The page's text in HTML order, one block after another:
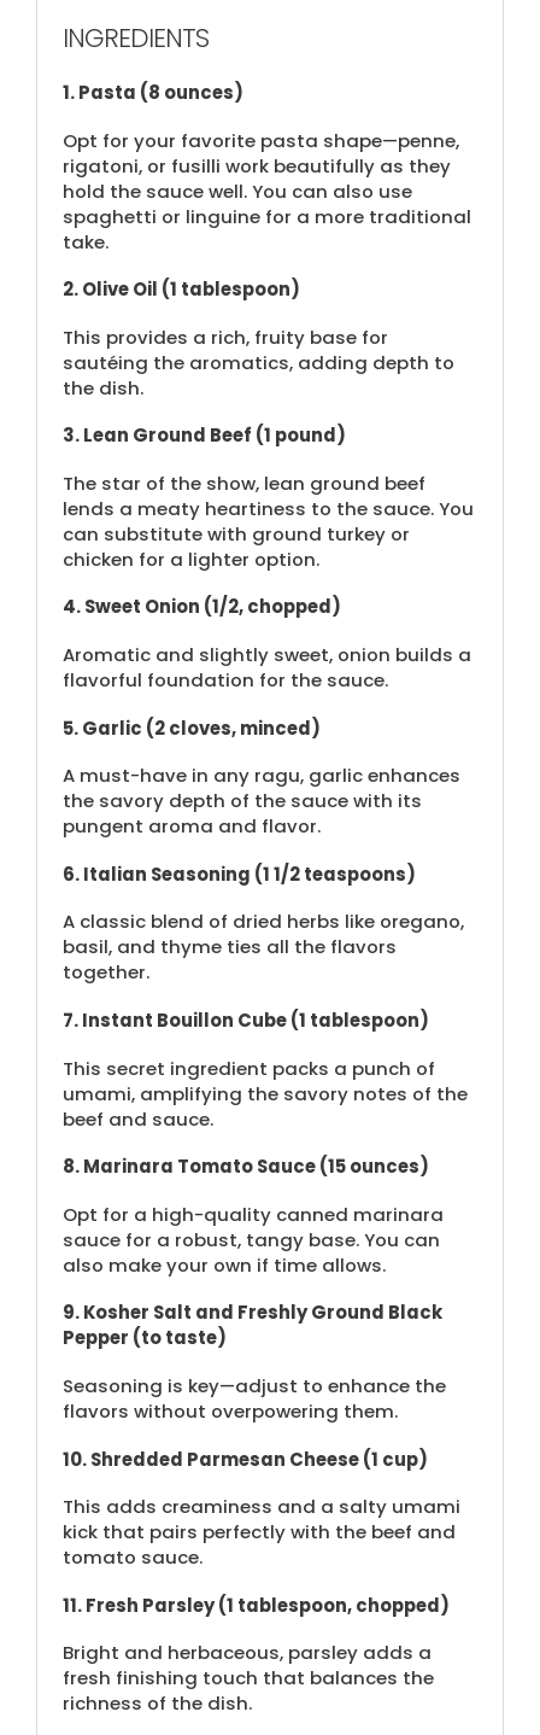
INGREDIENTS
1. Pasta (8 ounces)
Opt for your favorite pasta shape—penne,
rigatoni, or fusilli work beautifully as they
hold the sauce well. You can also use
spaghetti or linguine for a more traditional
take.
2. Olive Oil (1 tablespoon)
This provides a rich, fruity base for
sautéing the aromatics, adding depth to
the dish.
3. Lean Ground Beef (1 pound)
The star of the show, lean ground beef
lends a meaty heartiness to the sauce. You
can substitute with ground turkey or
chicken for a lighter option.
4. Sweet Onion (1/2, chopped)
Aromatic and slightly sweet, onion builds a
flavorful foundation for the sauce.
5. Garlic (2 cloves, minced)
A must-have in any ragu, garlic enhances
the savory depth of the sauce with its
pungent aroma and flavor.
6. Italian Seasoning (1 1/2 teaspoons)
A classic blend of dried herbs like oregano,
basil, and thyme ties all the flavors
together.
7. Instant Bouillon Cube (1 tablespoon)
This secret ingredient packs a punch of
umami, amplifying the savory notes of the
beef and sauce.
8. Marinara Tomato Sauce (15 ounces)
Opt for a high-quality canned marinara
sauce for a robust, tangy base. You can
also make your own if time allows.
9. Kosher Salt and Freshly Ground Black
Pepper (to taste)
Seasoning is key—adjust to enhance the
flavors without overpowering them.
10. Shredded Parmesan Cheese (1 cup)
This adds creaminess and a salty umami
kick that pairs perfectly with the beef and
tomato sauce.
11. Fresh Parsley (1 tablespoon, chopped)
Bright and herbaceous, parsley adds a
fresh finishing touch that balances the
richness of the dish.